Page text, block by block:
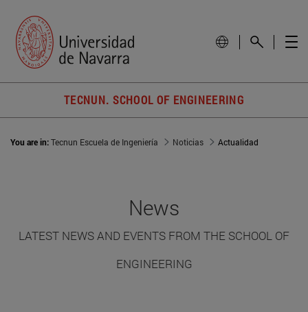
TECNUN. SCHOOL OF ENGINEERING
You are in:Tecnun Escuela de Ingeniería Noticias Actualidad
News
LATEST NEWS AND EVENTS FROM THE SCHOOL OF
ENGINEERING